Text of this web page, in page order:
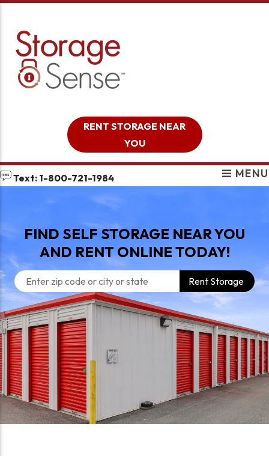
RENT STORAGE NEAR
YOU
Text: 1-800-721-1984 MENU
FIND SELF STORAGE NEAR YOU
AND RENT ONLINE TODAY!
Rent Storage